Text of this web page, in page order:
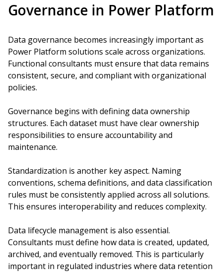
Governance in Power Platform
Data governance becomes increasingly important as
Power Platform solutions scale across organizations.
Functional consultants must ensure that data remains
consistent, secure, and compliant with organizational
policies.
Governance begins with defining data ownership
structures. Each dataset must have clear ownership
responsibilities to ensure accountability and
maintenance.
Standardization is another key aspect. Naming
conventions, schema definitions, and data classification
rules must be consistently applied across all solutions.
This ensures interoperability and reduces complexity.
Data lifecycle management is also essential.
Consultants must define how data is created, updated,
archived, and eventually removed. This is particularly
important in regulated industries where data retention